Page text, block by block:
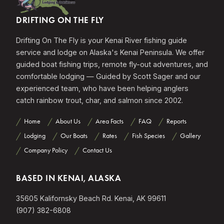
DRIFTING ON THE FLY
Drifting On The Fly is your Kenai River fishing guide
service and lodge on Alaska's Kenai Peninsula. We offer
guided boat fishing trips, remote fly-out adventures, and
comfortable lodging — Guided by Scott Sager and our
experienced team, who have been helping anglers
catch rainbow trout, char, and salmon since 2002.
Home About Us Area Facts FAQ
Reports
Lodging
Our Boats Rates Fish Species
Gallery
Company Policy
Contact Us
BASED IN KENAI, ALASKA
35605 Kalifornsky Beach Rd. Kenai, AK 99611
(907) 382-6808